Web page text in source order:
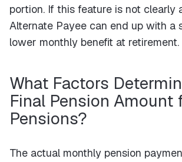
portion. If this feature is not clearly
Alternate Payee can end up with a
lower monthly benefit at retirement.
What Factors
Final Pension Amount
Pensions?
The actual monthly pension